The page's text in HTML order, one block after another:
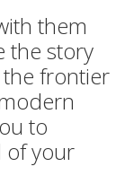
them
the story
frontier
to
of your